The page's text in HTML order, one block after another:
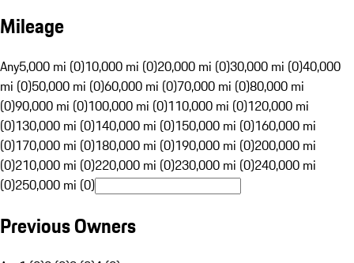
Mileage
Any5,000 mi (0)10,000 mi (0)20,000 mi (0)30,000 mi (0)40,000
mi (0)50,000 mi (0)60,000 mi (0)70,000 mi (0)80,000 mi
(0)90,000 mi (0)100,000 mi (0)110,000 mi (0)120,000 mi
(0)130,000 mi (0)140,000 mi (0)150,000 mi (0)160,000 mi
(0)170,000 mi (0)180,000 mi (0)190,000 mi (0)200,000 mi
(0)210,000 mi (0)220,000 mi (0)230,000 mi (0)240,000 mi
(0)250,000 mi (0)
Previous Owners